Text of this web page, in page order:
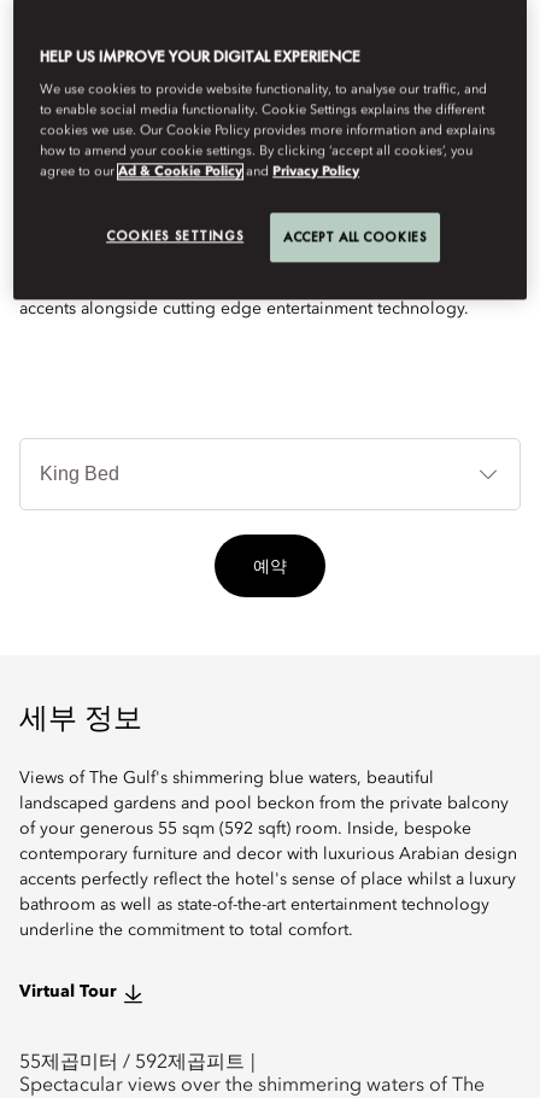
DELUXE SEA VIEW
ROOM
With breathtaking views of The Gulf from your private balcony,
highlights of your generous room include bespoke
accents alongside cutting edge entertainment technology.
침
입
예약
세부 정보
Views of The Gulf's shimmering blue waters, beautiful
landscaped gardens and pool beckon from the private balcony
of your generous 55 sqm (592 sqft) room. Inside, bespoke
contemporary furniture and decor with luxurious Arabian design
accents perfectly reflect the hotel's sense of place whilst a luxury
bathroom as well as state-of-the-art entertainment technology
underline the commitment to total comfort.
Virtual Tour
55제곱미터 / 592제곱피트
Spectacular views over the shimmering waters of The
HELP US IMPROVE YOUR DIGITAL EXPERIENCE
We use cookies to provide website functionality, to analyse our traffic, and
to enable social media functionality. Cookie Settings explains the different
cookies we use. Our Cookie Policy provides more information and explains
how to amend your cookie settings. By clicking ‘accept all cookies’, you
agree to ourAd & Cookie Policy andPrivacy Policy
COOKIES SETTINGS ACCEPT ALL COOKIES